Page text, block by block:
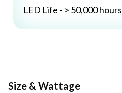
LED Life - > 50,000 hours
Size & Wattage